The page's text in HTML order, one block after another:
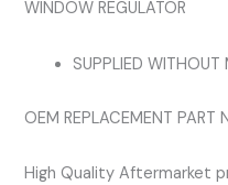
WINDOW REGULATOR
SUPPLIED WITHOUT
OEM REPLACEMENT
High Quality Aftermarket